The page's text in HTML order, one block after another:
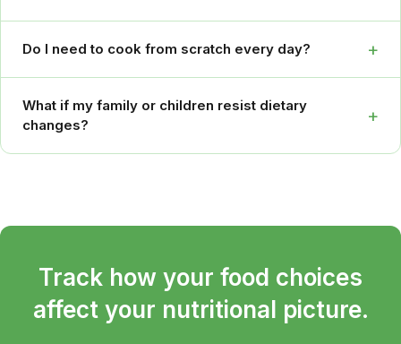
Do I need to cook from scratch every day? +
What if my family or children resist dietary
changes?
+
Track how your food choices
affect your nutritional picture.